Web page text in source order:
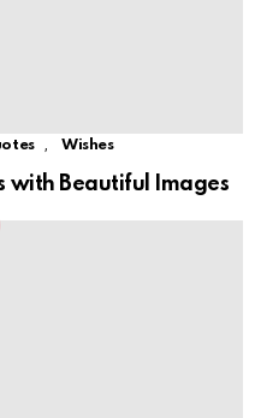
, Wishes
with Beautiful Images